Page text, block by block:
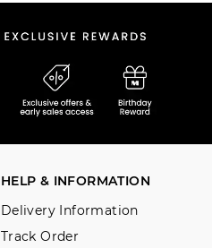
HELP & INFORMATION
Delivery Information
Track Order